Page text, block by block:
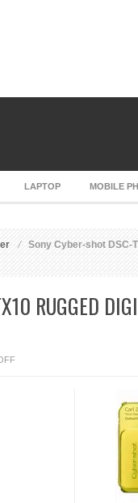
LAPTOP MOBILE
Sony Cyber-shot DSC-
RUGGED
ON